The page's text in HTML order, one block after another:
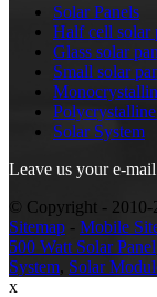
Solar Panels
Half cell solar
Glass solar
Small solar
Solar System
Leave us your e-
© Copyright - 2010-
Sitemap - Mobile
500 Watt Solar Panel
System, Solar
x